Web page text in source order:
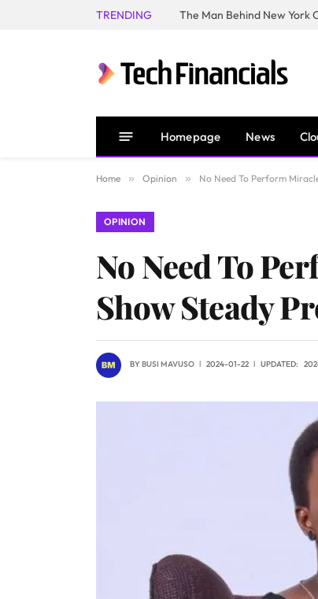
TRENDING
Homepage News
Home » Opinion » No Need To Perform
OPINION
No Need To
Show Steady
BYBUSI MAVUSO 2024-01-22 UPDATED: